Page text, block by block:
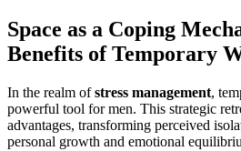
Space as a Coping
Benefits of Temporary
In the realm ofstress management,
powerful tool for men. This strategic
advantages, transforming perceived
personal growth and emotional